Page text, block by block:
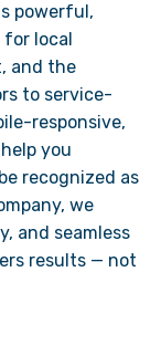
powerful,
local
and the
to service-
responsive,
you
recognized as
we
and seamless
results — not